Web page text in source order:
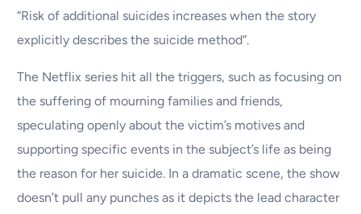
“Risk of additional suicides increases when the story
explicitly describes the suicide method”.
The Netflix series hit all the triggers, such as focusing on
the suffering of mourning families and friends,
speculating openly about the victim’s motives and
supporting specific events in the subject’s life as being
the reason for her suicide. In a dramatic scene, the show
doesn’t pull any punches as it depicts the lead character